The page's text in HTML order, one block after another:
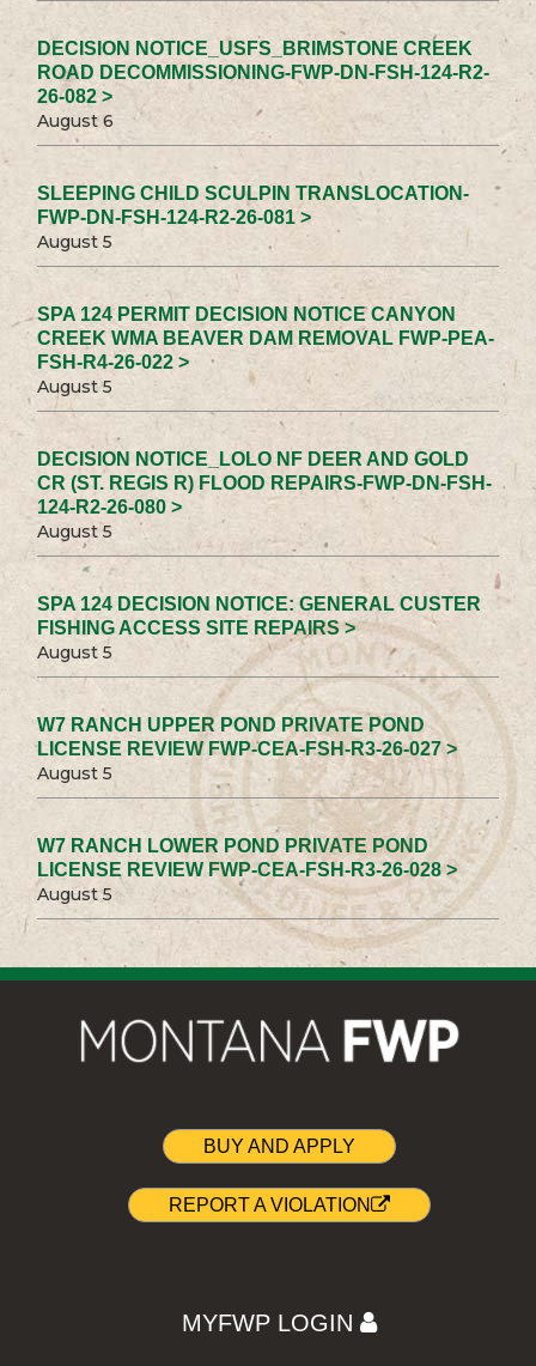
DECISION NOTICE_USFS_BRIMSTONE CREEK
ROAD DECOMMISSIONING-FWP-DN-FSH-124-R2-
26-082 >
August 6
SLEEPING CHILD SCULPIN TRANSLOCATION-
FWP-DN-FSH-124-R2-26-081 >
August 5
SPA 124 PERMIT DECISION NOTICE CANYON
CREEK WMA BEAVER DAM REMOVAL FWP-PEA-
FSH-R4-26-022 >
August 5
DECISION NOTICE_LOLO NF DEER AND GOLD
CR (ST. REGIS R) FLOOD REPAIRS-FWP-DN-FSH-
124-R2-26-080 >
August 5
SPA 124 DECISION NOTICE: GENERAL CUSTER
FISHING ACCESS SITE REPAIRS >
August 5
W7 RANCH UPPER POND PRIVATE POND
LICENSE REVIEW FWP-CEA-FSH-R3-26-027 >
August 5
W7 RANCH LOWER POND PRIVATE POND
LICENSE REVIEW FWP-CEA-FSH-R3-26-028 >
August 5
BUY AND APPLY
REPORT A VIOLATION
MYFWP LOGIN